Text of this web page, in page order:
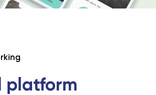
platform